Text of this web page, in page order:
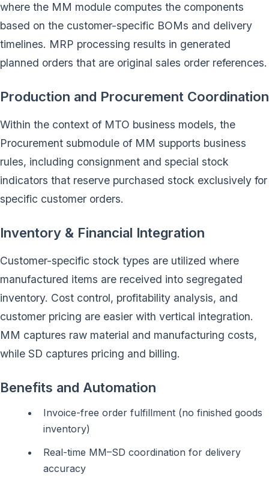
where the MM module computes the components
based on the customer-specific BOMs and delivery
timelines. MRP processing results in generated
planned orders that are original sales order references.
Production and Procurement Coordination
Within the context of MTO business models, the
Procurement submodule of MM supports business
rules, including consignment and special stock
indicators that reserve purchased stock exclusively for
specific customer orders.
Inventory & Financial Integration
Customer-specific stock types are utilized where
manufactured items are received into segregated
inventory. Cost control, profitability analysis, and
customer pricing are easier with vertical integration.
MM captures raw material and manufacturing costs,
while SD captures pricing and billing.
Benefits and Automation
Invoice-free order fulfillment (no finished goods
inventory)
Real-time MM–SD coordination for delivery
accuracy